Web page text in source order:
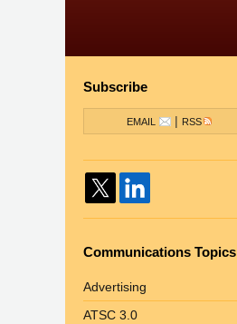
Subscribe
EMAIL | RSS
Communications Topics
Advertising
ATSC 3.0